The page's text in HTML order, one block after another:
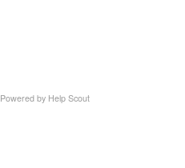
Powered by Help Scout